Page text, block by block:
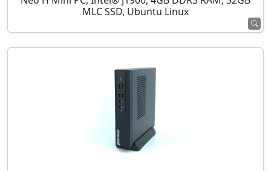
MLC SSD, Ubuntu Linux